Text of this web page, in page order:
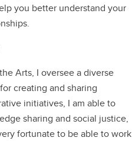
you better understand your
Arts, I oversee a diverse
creating and sharing
initiatives, I am able to
sharing and social justice,
fortunate to be able to work